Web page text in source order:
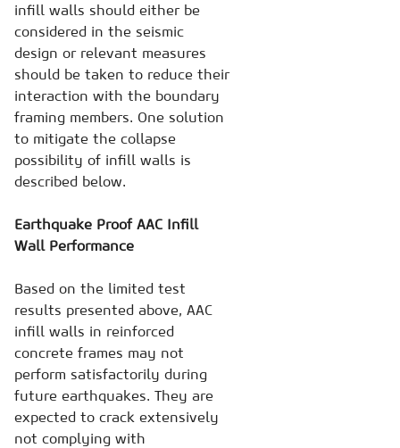
infill walls should either be
considered in the seismic
design or relevant measures
should be taken to reduce their
interaction with the boundary
framing members. One solution
to mitigate the collapse
possibility of infill walls is
described below.
Earthquake Proof AAC Infill
Wall Performance
Based on the limited test
results presented above, AAC
infill walls in reinforced
concrete frames may not
perform satisfactorily during
future earthquakes. They are
expected to crack extensively
not complying with